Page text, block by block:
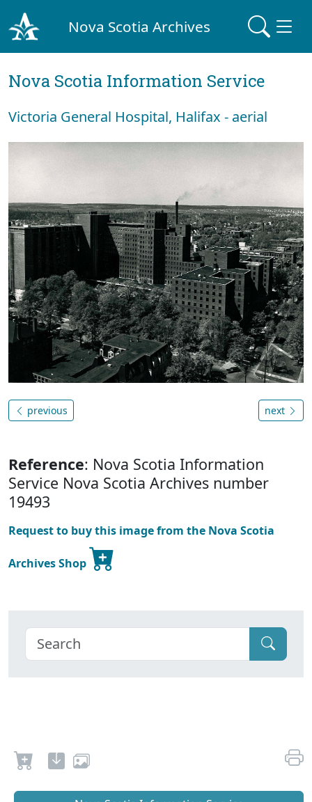
Nova Scotia Archives
Nova Scotia Information Service
Victoria General Hospital, Halifax - aerial
previous next
Reference: Nova Scotia Information
Service Nova Scotia Archives number
19493
Request to buy this image from the Nova Scotia
Archives Shop